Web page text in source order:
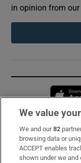
in opinion from
Subscribe
Support
We value
We and our82
browsing data or
ACCEPT enables
shown under we